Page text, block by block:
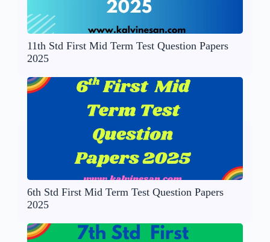
11th Std First Mid Term Test Question Papers
2025
6th Std First Mid Term Test Question Papers
2025